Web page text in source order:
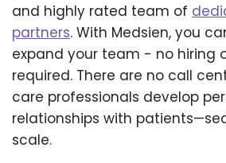
and highly rated team of
partners. With Medsien, you
expand your team - no hiring
required. There are no call
care professionals develop
relationships with
scale.